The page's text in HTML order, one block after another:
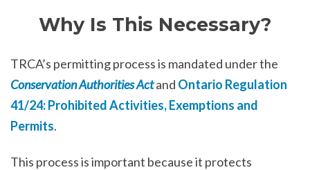
Why Is This Necessary?
TRCA’s permitting process is mandated under the
Conservation Authorities Actand Ontario Regulation
41/24: Prohibited Activities, Exemptions and
Permits.
This process is important because it protects